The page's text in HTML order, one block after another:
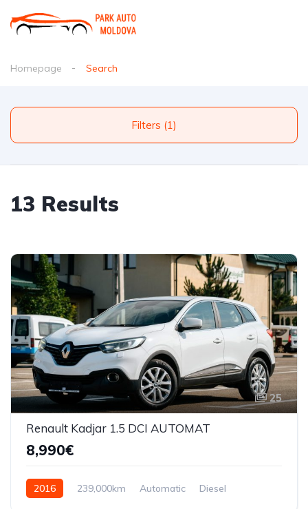
Homepage Search
Filters (1)
13 Results
25
Renault Kadjar 1.5 DCI AUTOMAT
8,990€
2016 239,000km Automatic
Diesel